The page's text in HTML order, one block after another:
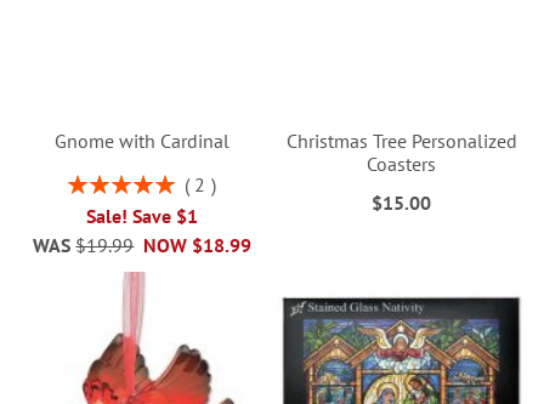
Gnome with Cardinal
Rating:
2
Sale! Save $1
NOW $18.99
WAS $19.99
Christmas Tree Personalized
Coasters
$15.00